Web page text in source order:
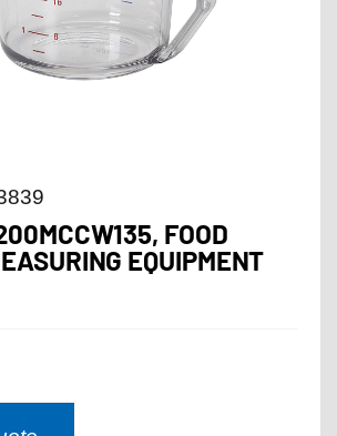
FOOD
EQUIPMENT